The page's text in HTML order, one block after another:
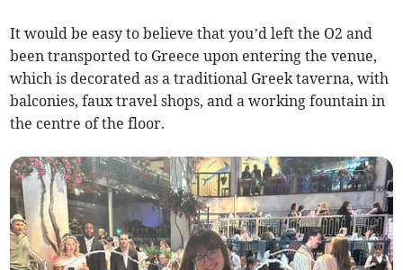
It would be easy to believe that you’d left the O2 and
been transported to Greece upon entering the venue,
which is decorated as a traditional Greek taverna, with
balconies, faux travel shops, and a working fountain in
the centre of the floor.